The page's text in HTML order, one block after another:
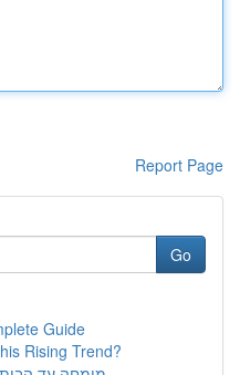
Report Page
Go
Guide
Rising Trend?